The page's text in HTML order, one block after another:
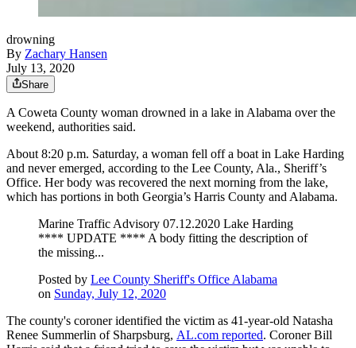
drowning
By Zachary Hansen
July 13, 2020
Share
A Coweta County woman drowned in a lake in Alabama over the
weekend, authorities said.
About 8:20 p.m. Saturday, a woman fell off a boat in Lake Harding
and never emerged, according to the Lee County, Ala., Sheriff’s
Office. Her body was recovered the next morning from the lake,
which has portions in both Georgia’s Harris County and Alabama.
Marine Traffic Advisory 07.12.2020 Lake Harding
**** UPDATE **** A body fitting the description of
the missing...
Posted by Lee County Sheriff's Office Alabama
on Sunday, July 12, 2020
The county's coroner identified the victim as 41-year-old Natasha
Renee Summerlin of Sharpsburg, AL.com reported. Coroner Bill